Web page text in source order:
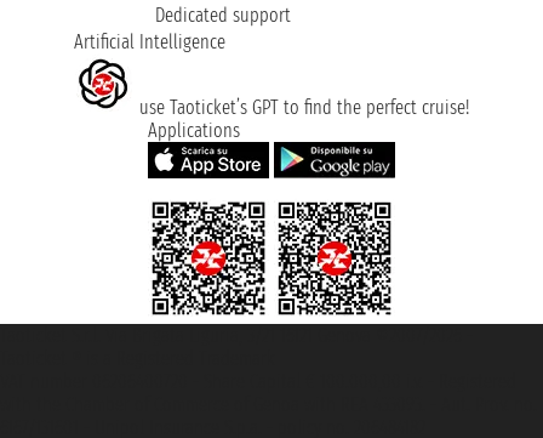
Dedicated support
Artificial Intelligence
use Taoticket’s GPT to find the perfect cruise!
Applications